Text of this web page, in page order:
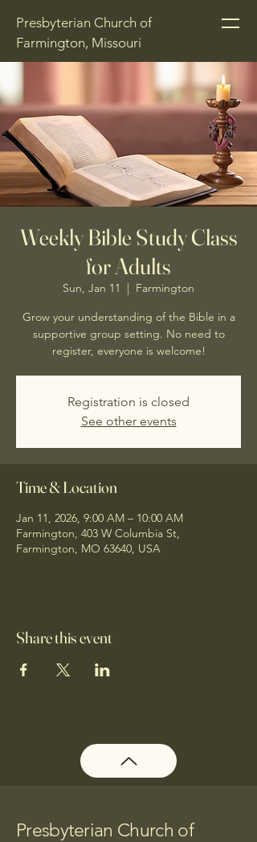
Presbyterian Church of
Farmington, Missouri
Weekly Bible Study Class
for Adults
Sun, Jan 11
  |
Farmington
Grow your understanding of the Bible in a
supportive group setting. No need to
register, everyone is welcome!
Registration is closed
See other events
Time & Location
Jan 11, 2026, 9:00 AM – 10:00 AM
Farmington, 403 W Columbia St,
Farmington, MO 63640, USA
Share this event
Presbyterian Church of